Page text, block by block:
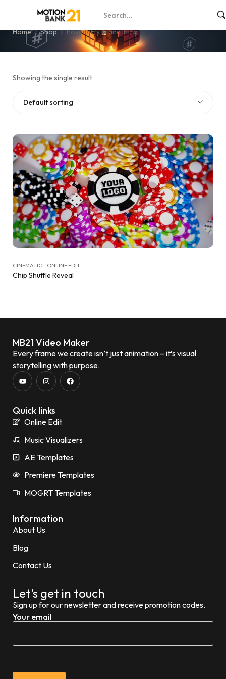
hospitality brand intro
Home Shop hospitality brand intro
Showing the single result
Default sorting
CINEMATIC - ONLINE EDIT
Chip Shuffle Reveal
MB21 Video Maker
Every frame we create isn’t just animation – it’s visual
storytelling with purpose.
Quick links
Online Edit
Music Visualizers
AE Templates
Premiere Templates
MOGRT Templates
Information
About Us
Blog
Contact Us
Let’s get in touch
Sign up for our newsletter and receive promotion codes.
Your email